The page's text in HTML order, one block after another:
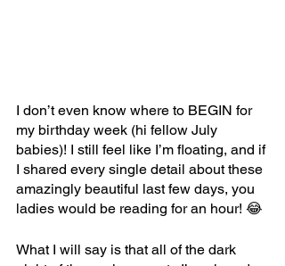
I don’t even know where to BEGIN for
my birthday week (hi fellow July
babies)! I still feel like I’m floating, and if
I shared every single detail about these
amazingly beautiful last few days, you
ladies would be reading for an hour! 😂
What I will say is that all of the dark